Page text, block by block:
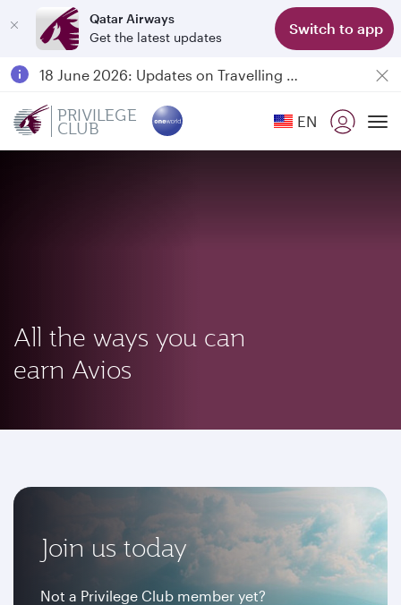
Qatar Airways
Get the latest updates
Switch to app
Passengers flying between Doha and Auckland on QR914 and QR915
18 June 2026: Updates on Travelling with Power Banks
PRIVILEGE
CLUB EN
All the ways you can
earn Avios
Join us today
Not a Privilege Club member yet?